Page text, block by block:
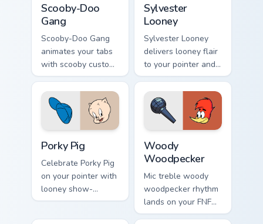
Scooby-Doo
Gang
Scooby-Doo Gang
animates your tabs
with scooby custom
cursor flair.
Sylvester
Looney
Sylvester Looney
delivers looney flair
to your pointer and
click pair.
Porky Pig
Celebrate Porky Pig
on your pointer with
looney show-
themed clicks.
Woody
Woodpecker
Mic treble woody
woodpecker rhythm
lands on your FNF
custom cursor